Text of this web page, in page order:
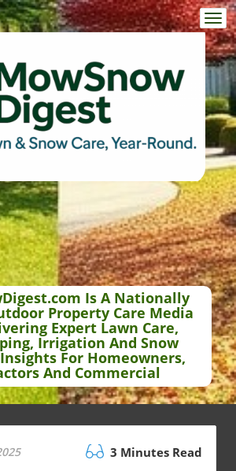
Is A Nationally
Property Care Media
Expert Lawn Care,
Irrigation And Snow
For Homeowners,
And Commercial
3 Minutes Read